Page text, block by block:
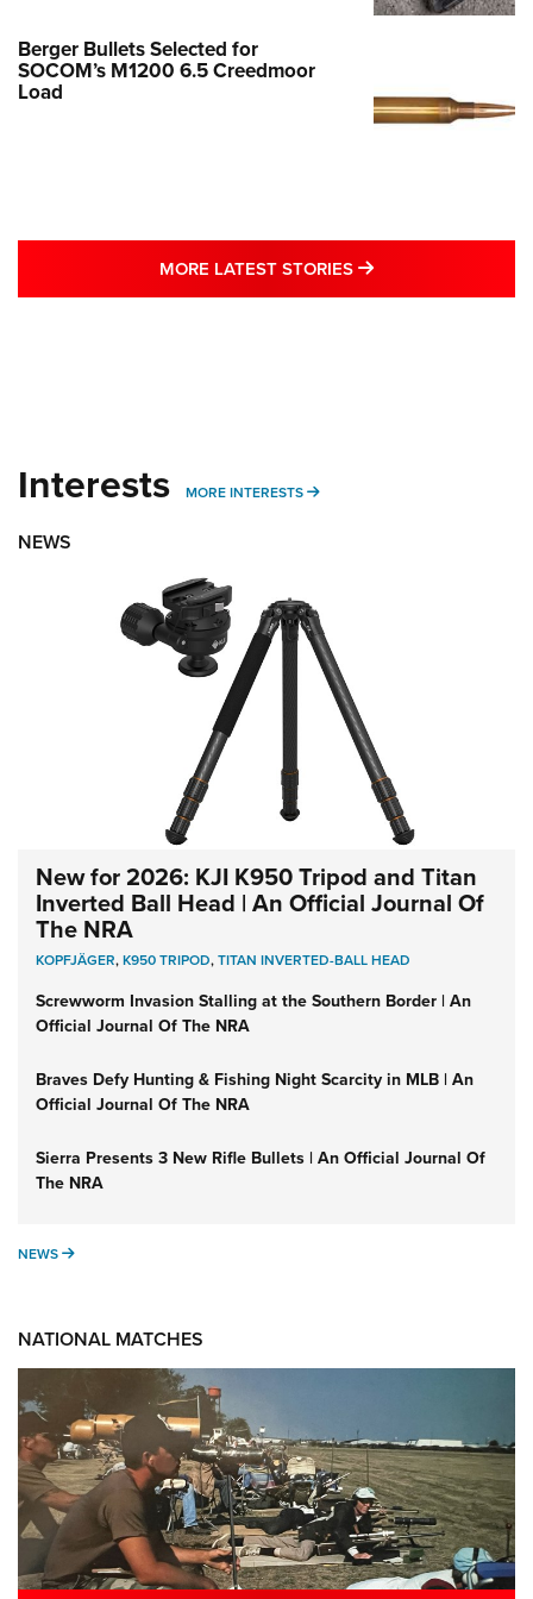
Berger Bullets Selected for
SOCOM’s M1200 6.5 Creedmoor
Load
MORE LATEST STORIES MORE LATEST
Interests MORE INTERESTS MORE INTERESTS
NEWS
New for 2026: KJI K950 Tripod and Titan
Inverted Ball Head | An Official Journal Of
The NRA
KOPFJÄGER,K950 TRIPOD,TITAN INVERTED-BALL HEAD
Screwworm Invasion Stalling at the Southern Border | An
Official Journal Of The NRA
Braves Defy Hunting & Fishing Night Scarcity in MLB | An
Official Journal Of The NRA
Sierra Presents 3 New Rifle Bullets | An Official Journal Of
The NRA
NEWS NEWS
NATIONAL MATCHES